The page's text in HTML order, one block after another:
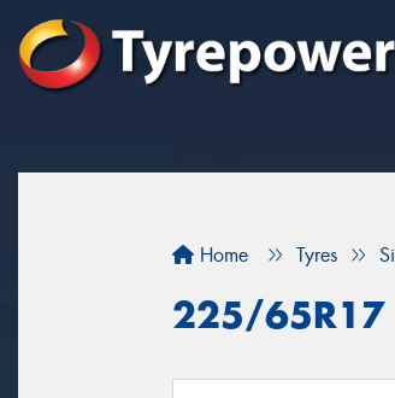
Home Tyres
225/65R17